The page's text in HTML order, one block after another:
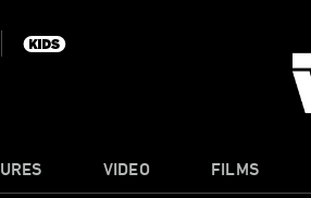
VIDEO FILMS